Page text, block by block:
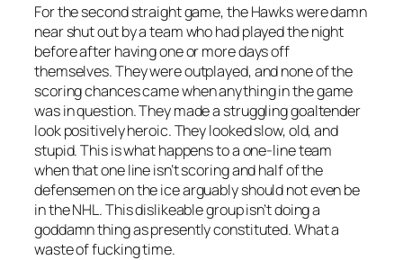
For the second straight game, the Hawks were damn
near shut out by a team who had played the night
before after having one or more days off
themselves. They were outplayed, and none of the
scoring chances came when anything in the game
was in question. They made a struggling goaltender
look positively heroic. They looked slow, old, and
stupid. This is what happens to a one-line team
when that one line isn’t scoring and half of the
defensemen on the ice arguably should not even be
in the NHL. This dislikeable group isn’t doing a
goddamn thing as presently constituted. What a
waste of fucking time.